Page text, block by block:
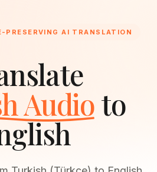
PRESERVING AI TRANSLATION
Audioto